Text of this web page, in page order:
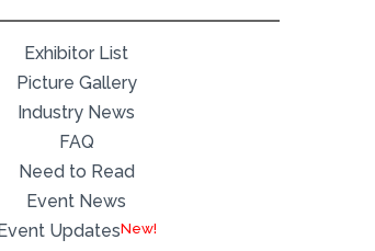
Exhibitor List
Picture Gallery
Industry News
FAQ
Need to Read
Event News
Updates